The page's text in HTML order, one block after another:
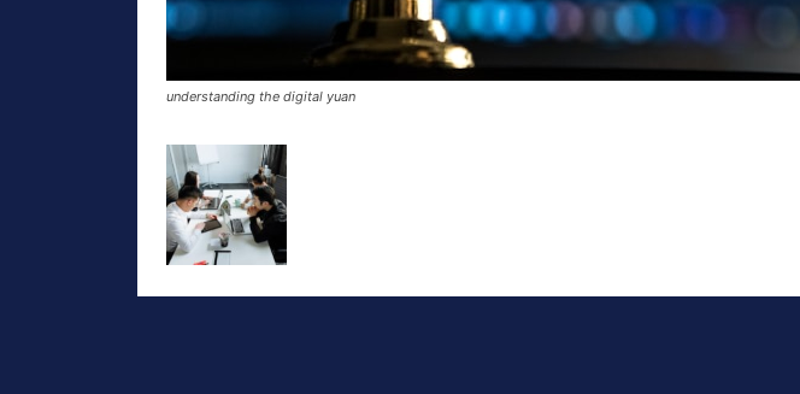
understanding the digital yuan